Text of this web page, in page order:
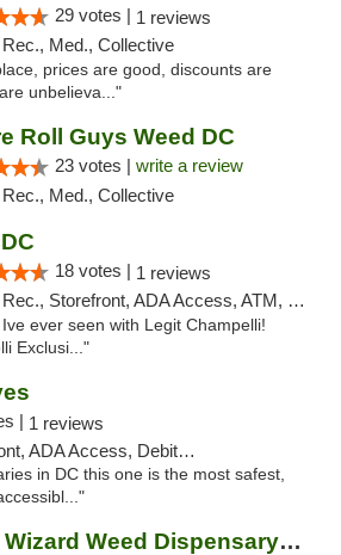
29 votes | 1 reviews
Rec., Med., Collective
prices are good, discounts are
unbelieva..."
Roll Guys Weed DC
23 votes | write a review
Rec., Med., Collective
18 votes | 1 reviews
Rec., Storefront, ADA Access, ATM, Debit Card, Pickup
ever seen with Legit Champelli!
Exclusi..."
| 1 reviews
ADA Access, Debit Card
in DC this one is the most safest,
Trippy Wizard Weed Dispensary DC